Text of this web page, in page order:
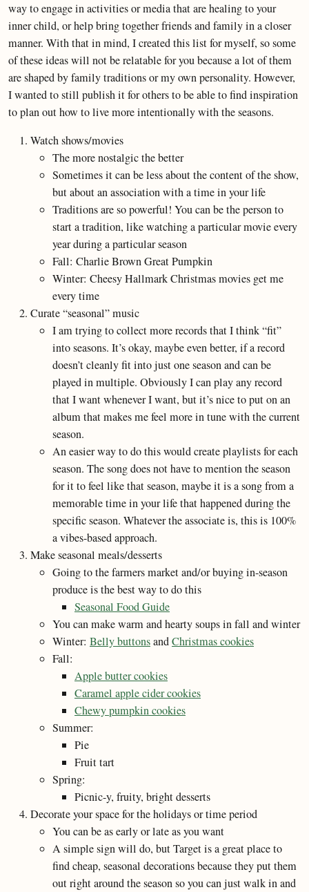
way to engage in activities or media that are healing to your
inner child, or help bring together friends and family in a closer
manner. With that in mind, I created this list for myself, so some
of these ideas will not be relatable for you because a lot of them
are shaped by family traditions or my own personality. However,
I wanted to still publish it for others to be able to find inspiration
to plan out how to live more intentionally with the seasons.
Watch shows/movies
The more nostalgic the better
Sometimes it can be less about the content of the show,
but about an association with a time in your life
Traditions are so powerful! You can be the person to
start a tradition, like watching a particular movie every
year during a particular season
Fall: Charlie Brown Great Pumpkin
Winter: Cheesy Hallmark Christmas movies get me
every time
Curate “seasonal” music
I am trying to collect more records that I think “fit”
into seasons. It’s okay, maybe even better, if a record
doesn’t cleanly fit into just one season and can be
played in multiple. Obviously I can play any record
that I want whenever I want, but it’s nice to put on an
album that makes me feel more in tune with the current
season.
An easier way to do this would create playlists for each
season. The song does not have to mention the season
for it to feel like that season, maybe it is a song from a
memorable time in your life that happened during the
specific season. Whatever the associate is, this is 100%
a vibes-based approach.
Make seasonal meals/desserts
Going to the farmers market and/or buying in-season
produce is the best way to do this
Seasonal Food Guide
You can make warm and hearty soups in fall and winter
Winter: Belly buttonsandChristmas cookies
Fall:
Apple butter cookies
Caramel apple cider cookies
Chewy pumpkin cookies
Summer:
Pie
Fruit tart
Spring:
Picnic-y, fruity, bright desserts
Decorate your space for the holidays or time period
You can be as early or late as you want
A simple sign will do, but Target is a great place to
find cheap, seasonal decorations because they put them
out right around the season so you can just walk in and